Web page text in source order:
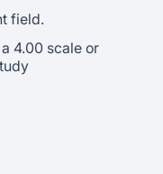
field.
4.00 scale or